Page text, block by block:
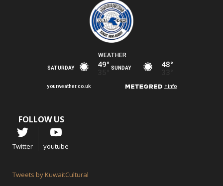
FOLLOW US
Twitter youtube
Tweets by KuwaitCultural